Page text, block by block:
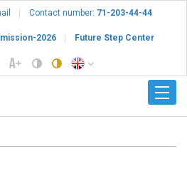
Contact number: 71-203-44-44
2026 Future Step Center